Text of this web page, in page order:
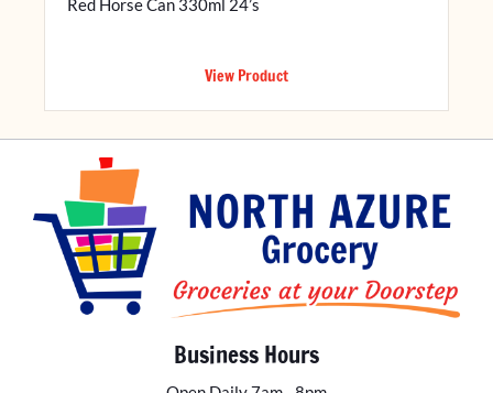
Red Horse Can 330ml 24’s
View Product
Business Hours